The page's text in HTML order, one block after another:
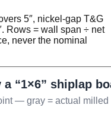
5″, nickel-gap T&G
Rows = wall span ÷ net
never the nominal